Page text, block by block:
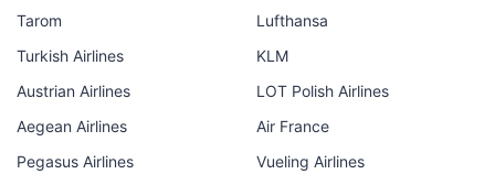
Tarom
Lufthansa
Turkish Airlines
KLM
Austrian Airlines
LOT Polish Airlines
Aegean Airlines
Air France
Pegasus Airlines
Vueling Airlines